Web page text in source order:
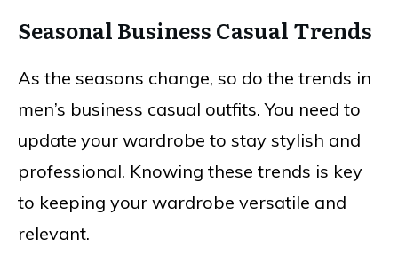
Seasonal Business Casual Trends
As the seasons change, so do the trends in
men’s business casual outfits. You need to
update your wardrobe to stay stylish and
professional. Knowing these trends is key
to keeping your wardrobe versatile and
relevant.